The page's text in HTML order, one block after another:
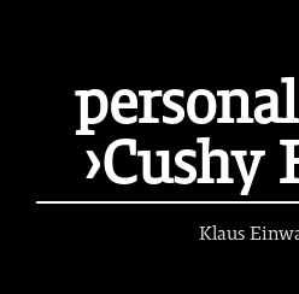
›Cushy
Klaus